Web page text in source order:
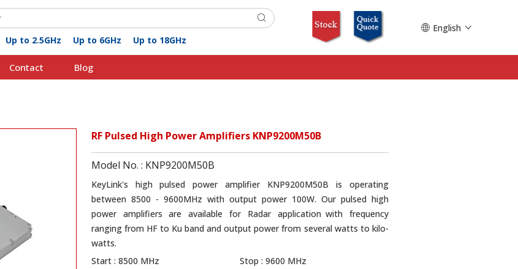
Up to 2.5GHz Up to 6GHz Up to 18GHz
English
Contact Blog
RF Pulsed High Power Amplifiers KNP9200M50B
Model No. : KNP9200M50B
KeyLink's high pulsed power amplifier KNP9200M50B is operating
between 8500 - 9600MHz with output power 100W. Our pulsed high
power amplifiers are available for Radar application with frequency
ranging from HF to Ku band and output power from several watts to kilo-
watts.
Start : 8500 MHz
Stop : 9600 MHz